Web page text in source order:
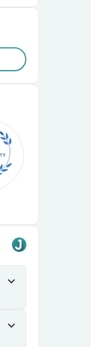
expand_more
expand_more